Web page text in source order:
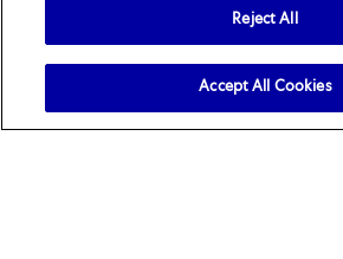
Receive job openings
Sign up
Reject All
Accept All Cookies